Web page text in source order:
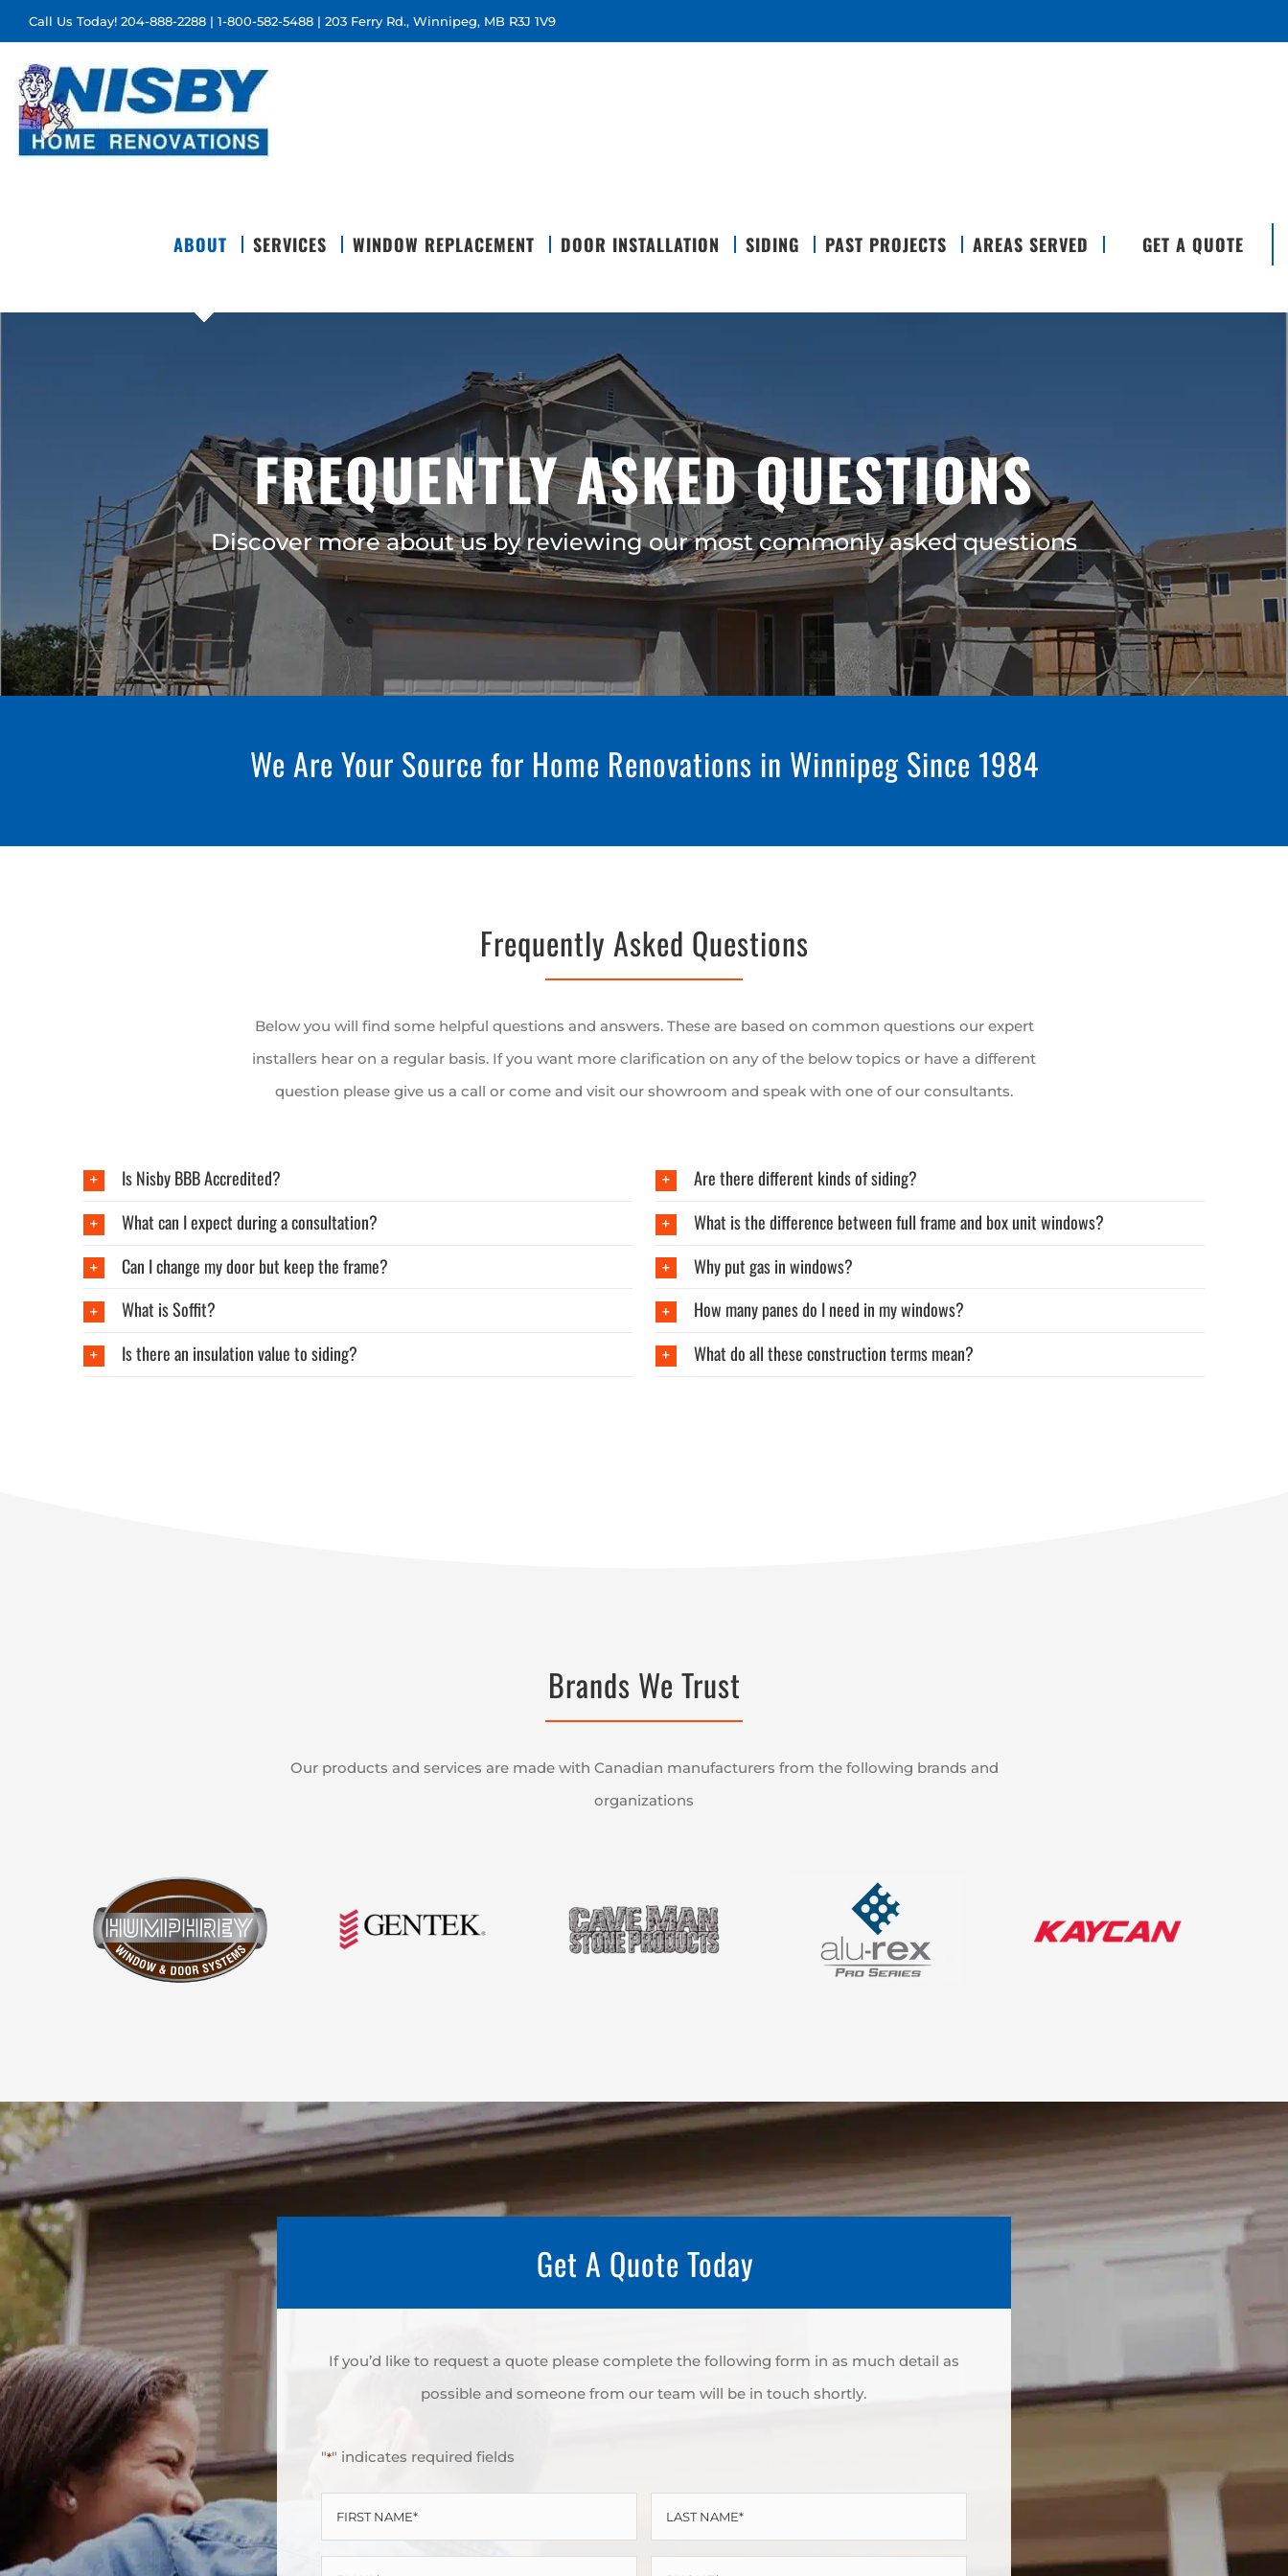
to
content
Call Us Today! 204-888-2288 | 1-800-582-5488 | 203 Ferry Rd., Winnipeg, MB R3J 1V9
ABOUT SERVICES WINDOW REPLACEMENT DOOR INSTALLATION SIDING PAST PROJECTS AREAS SERVED GET A QUOTE
FREQUENTLY ASKED QUESTIONS
Discover more about us by reviewing our most commonly asked questions
We Are Your Source for Home Renovations in Winnipeg Since 1984
Frequently Asked Questions
Below you will find some helpful questions and answers. These are based on common questions our expert
installers hear on a regular basis. If you want more clarification on any of the below topics or have a different
question please give us a call or come and visit our showroom and speak with one of our consultants.
Is Nisby BBB Accredited?
What can I expect during a consultation?
Can I change my door but keep the frame?
What is Soffit?
Is there an insulation value to siding?
Are there different kinds of siding?
What is the difference between full frame and box unit windows?
Why put gas in windows?
How many panes do I need in my windows?
What do all these construction terms mean?
Brands We Trust
Our products and services are made with Canadian manufacturers from the following brands and
organizations
Get A Quote Today
If you’d like to request a quote please complete the following form in as much detail as
possible and someone from our team will be in touch shortly.
"*" indicates required fields
FIRST
NAME
LAST
NAME
EMAIL PHONE